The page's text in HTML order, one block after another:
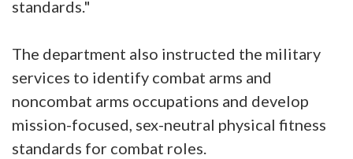
standards."
The department also instructed the military
services to identify combat arms and
noncombat arms occupations and develop
mission-focused, sex-neutral physical fitness
standards for combat roles.